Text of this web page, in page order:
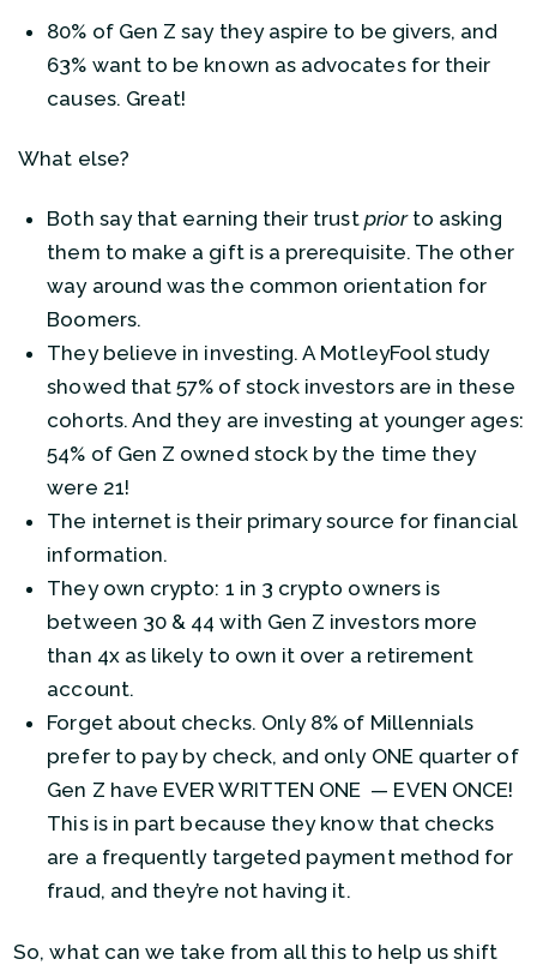
80% of Gen Z say they aspire to be givers, and
63% want to be known as advocates for their
causes. Great!
What else?
Both say that earning their trust priorto asking
them to make a gift is a prerequisite. The other
way around was the common orientation for
Boomers.
They believe in investing. A MotleyFool study
showed that 57% of stock investors are in these
cohorts. And they are investing at younger ages:
54% of Gen Z owned stock by the time they
were 21!
The internet is their primary source for financial
information.
They own crypto: 1 in 3 crypto owners is
between 30 & 44 with Gen Z investors more
than 4x as likely to own it over a retirement
account.
Forget about checks. Only 8% of Millennials
prefer to pay by check, and only ONE quarter of
Gen Z have EVER WRITTEN ONE — EVEN ONCE!
This is in part because they know that checks
are a frequently targeted payment method for
fraud, and they’re not having it.
So, what can we take from all this to help us shift